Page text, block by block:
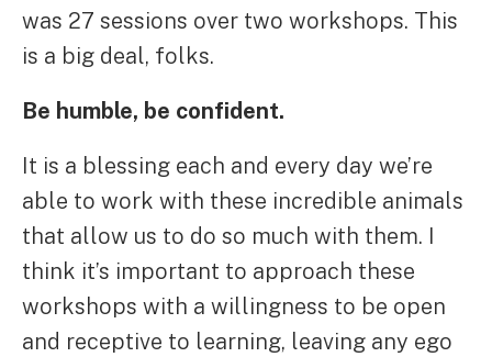
was 27 sessions over two workshops. This
is a big deal, folks.
Be humble, be confident.
It is a blessing each and every day we’re
able to work with these incredible animals
that allow us to do so much with them. I
think it’s important to approach these
workshops with a willingness to be open
and receptive to learning, leaving any ego